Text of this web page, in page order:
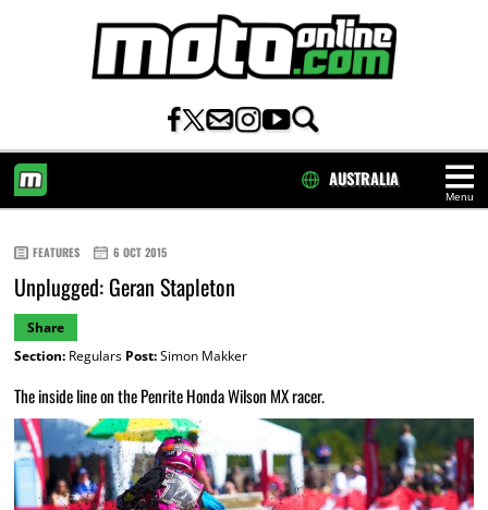
Menu
AUSTRALIA
FEATURES 6 OCT 2015
Unplugged: Geran Stapleton
Share
Section:Regulars Post:Simon Makker
The inside line on the Penrite Honda Wilson MX racer.